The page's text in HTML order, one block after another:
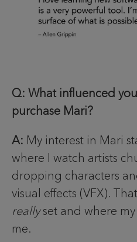
Q: What influenced
purchase Mari?
A: My interest in Mari
where I watch artists
dropping characters
visual effects (VFX).
reallyset and where
me.